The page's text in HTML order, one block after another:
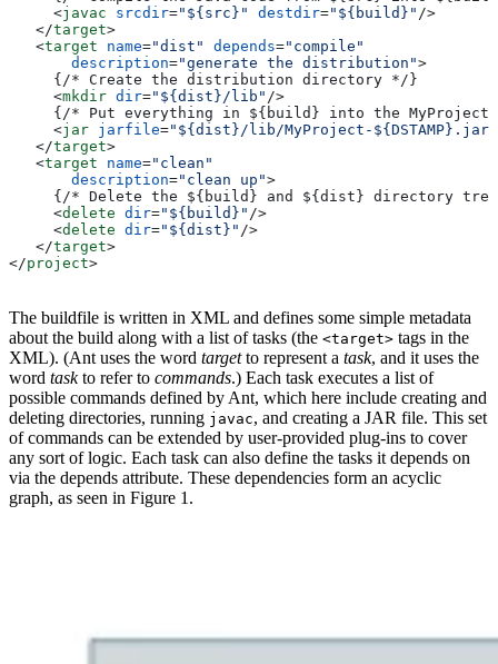
     <
javac srcdir="${src}" destdir="${build}" />
   </
target>
   <
target name="dist" depends="compile"
       description
="generate the distribution">
     {/* Create the distribution directory */}
     <
mkdir dir="${dist}/lib" />
{/* Put everything in ${build} into the
     <
jar jarfile="${dist}/lib/MyProject-${DSTAMP}.jar"
   </
target>
   <
target name="clean"
       description
="clean up">
{/* Delete the ${build} and ${dist} directory
     <
delete dir="${build}" />
     <
delete dir="${dist}" />
   </
target>
</project>
The buildfile is written in XML and defines some simple metadata
about the build along with a list of tasks (the <target> tags in the
XML). (Ant uses the word targetto represent a task, and it uses the
word taskto refer to commands.) Each task executes a list of
possible commands defined by Ant, which here include creating and
deleting directories, running javac, and creating a JAR file. This set
of commands can be extended by user-provided plug-ins to cover
any sort of logic. Each task can also define the tasks it depends on
via the depends attribute. These dependencies form an acyclic
graph, as seen in Figure 1.